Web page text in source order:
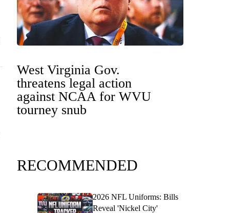
West Virginia Gov.
threatens legal action
against NCAA for WVU
tourney snub
RECOMMENDED
2026 NFL Uniforms: Bills
Reveal 'Nickel City'